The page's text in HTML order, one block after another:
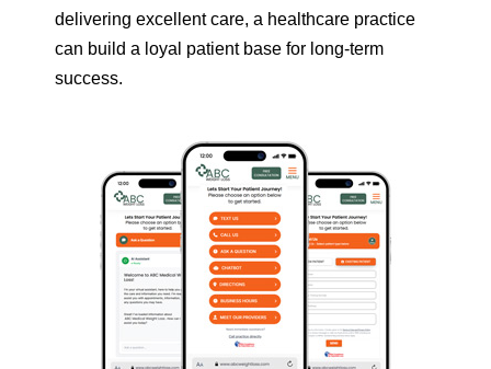
delivering excellent care, a healthcare practice
can build a loyal patient base for long-term
success.